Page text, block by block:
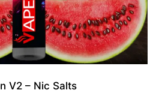
V2 – Nic Salts